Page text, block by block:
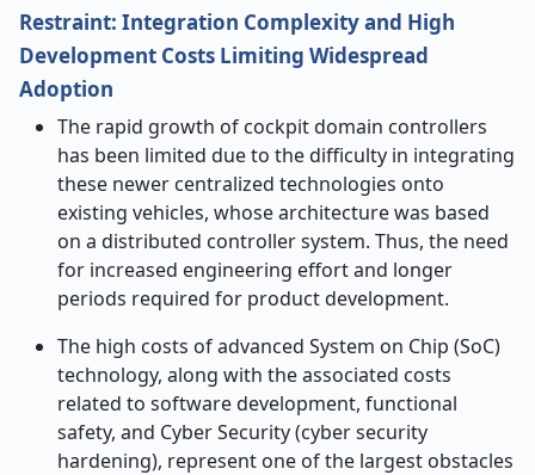
Restraint: Integration Complexity and High
Development Costs Limiting Widespread
Adoption
The rapid growth of cockpit domain controllers
has been limited due to the difficulty in integrating
these newer centralized technologies onto
existing vehicles, whose architecture was based
on a distributed controller system. Thus, the need
for increased engineering effort and longer
periods required for product development.
The high costs of advanced System on Chip (SoC)
technology, along with the associated costs
related to software development, functional
safety, and Cyber Security (cyber security
hardening), represent one of the largest obstacles